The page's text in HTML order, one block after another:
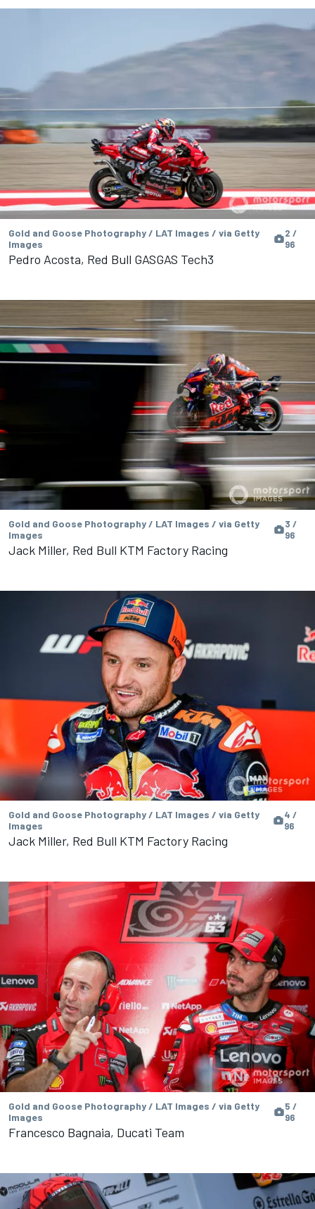
Gold and Goose Photography / LAT Images / via Getty
Images
2 /
96
Pedro Acosta, Red Bull GASGAS Tech3
Gold and Goose Photography / LAT Images / via Getty
Images
3 /
96
Jack Miller, Red Bull KTM Factory Racing
Gold and Goose Photography / LAT Images / via Getty
Images
4 /
96
Jack Miller, Red Bull KTM Factory Racing
Gold and Goose Photography / LAT Images / via Getty
Images
5 /
96
Francesco Bagnaia, Ducati Team